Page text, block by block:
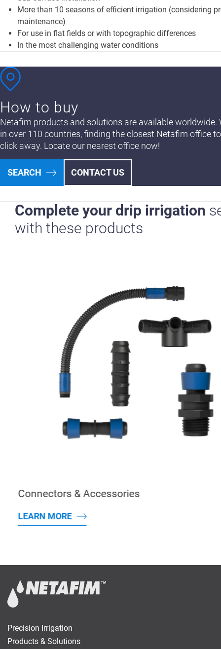
More than 10 seasons of efficient irrigation (considering
maintenance)
For use in flat fields or with topographic differences
In the most challenging water conditions
How to buy
Netafim products and solutions are available worldwide.
in over 110 countries, finding the closest Netafim office
click away. Locate our nearest office now!
SEARCH CONTACT US
Complete your drip irrigation
with these products
Connectors & Accessories
LEARN MORE
Precision Irrigation
Products & Solutions